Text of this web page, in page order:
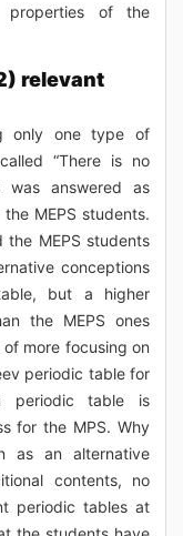
properties of the
relevant
only one type of
“There is no
answered as
MEPS students.
the MEPS students
conceptions
but a higher
the MEPS ones
more focusing on
periodic table for
periodic table is
for the MPS. Why
as an alternative
contents, no
periodic tables at